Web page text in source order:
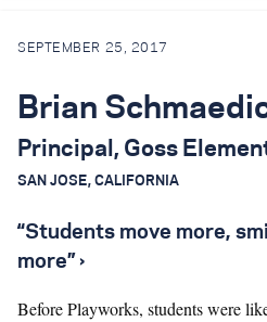
SEPTEMBER 25, 2017
Brian
Principal, Goss
SAN JOSE, CALIFORNIA
“Students move more,
more” ›
Before Playworks, students were